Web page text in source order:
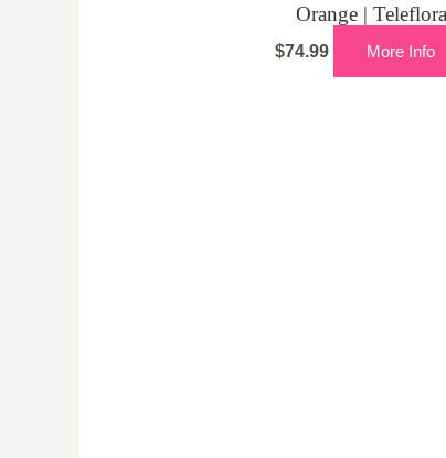
Orange | Teleflora
$74.99 More Info